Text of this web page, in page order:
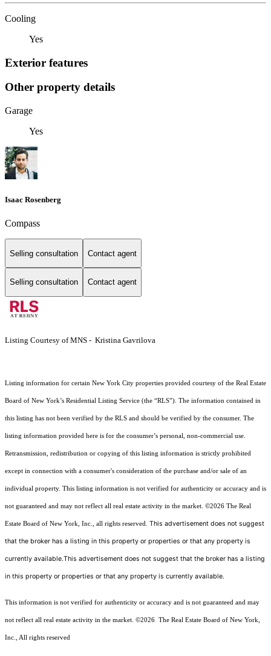
Cooling
Yes
Exterior features
Other property details
Garage
Yes
Isaac Rosenberg
Compass
Selling consultation Contact agent
Selling consultation Contact agent
Listing Courtesy of MNS - Kristina Gavrilova
Listing information for certain New York City properties provided courtesy of the Real Estate
Board of New York’s Residential Listing Service (the “RLS”). The information contained in
this listing has not been verified by the RLS and should be verified by the consumer. The
listing information provided here is for the consumer’s personal, non-commercial use.
Retransmission, redistribution or copying of this listing information is strictly prohibited
except in connection with a consumer's consideration of the purchase and/or sale of an
individual property. This listing information is not verified for authenticity or accuracy and is
not guaranteed and may not reflect all real estate activity in the market. ©2026 The Real
Estate Board of New York, Inc., all rights reserved. This advertisement does not suggest
that the broker has a listing in this property or properties or that any property is
currently available.This advertisement does not suggest that the broker has a listing
in this property or properties or that any property is currently available.
This information is not verified for authenticity or accuracy and is not guaranteed and may
not reflect all real estate activity in the market. ©2026 The Real Estate Board of New York,
Inc., All rights reserved